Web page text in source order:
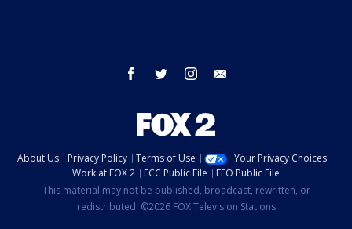
facebook twitter instagram
About Us Privacy Policy Terms of Use
Your Privacy Choices
Work at FOX 2
FCC Public File
EEO Public File
This material may not be published, broadcast, rewritten, or
redistributed. ©2026 FOX Television Stations